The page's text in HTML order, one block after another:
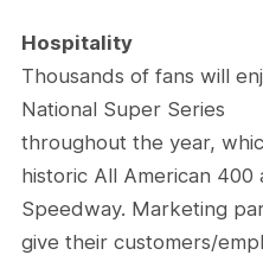
Hospitality
Thousands of fans will
National Super Series
throughout the year,
historic All American 400
Speedway. Marketing
give their customers/